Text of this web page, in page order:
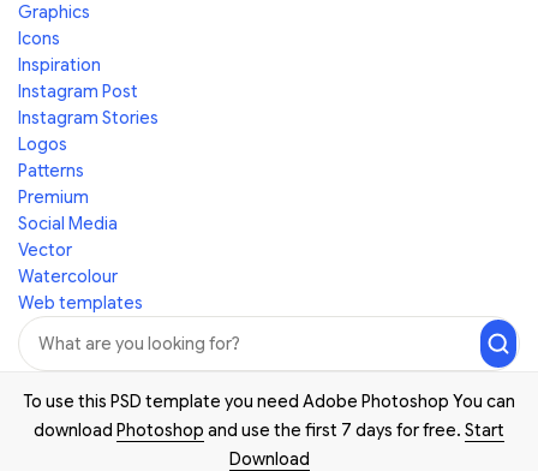
Graphics
Icons
Inspiration
Instagram Post
Instagram Stories
Logos
Patterns
Premium
Social Media
Vector
Watercolour
Web templates
To use this PSD template you need Adobe Photoshop You can
download Photoshop and use the first 7 days for free. Start
Download